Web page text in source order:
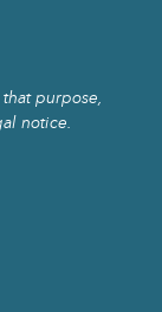
purpose,
notice.